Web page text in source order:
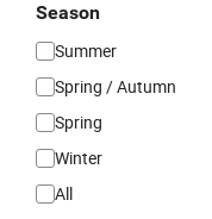
Season
Summer
Spring / Autumn
Spring
Winter
All